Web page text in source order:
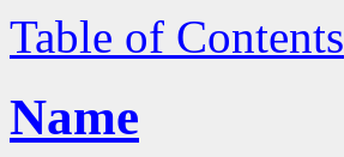
Table of Contents
Name